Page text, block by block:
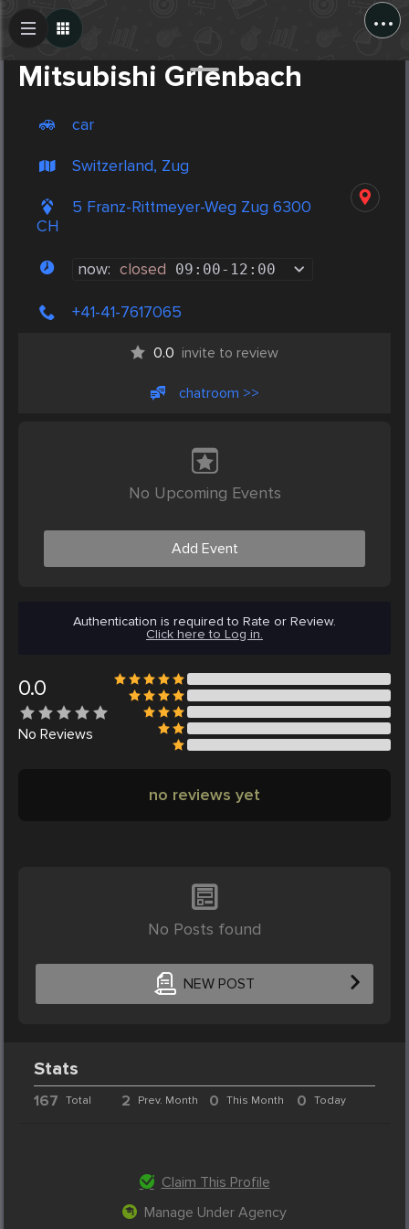
...
Mitsubishi Grienbach
car
Switzerland, Zug
5 Franz-Rittmeyer-Weg Zug 6300
CH
now: closed 09:00- 12:00
+41-41-7617065
0.0 invite to review
chatroom >>
No Upcoming Events
Add Event
Authentication is required to Rate or Review.
Click here to Log in.
0.0
No Reviews
no reviews yet
No Posts found
NEW POST
Create Post
Stats
167 Total 2 Prev. Month 0 This Month 0 Today
Claim This Profile
Manage Under Agency
Post